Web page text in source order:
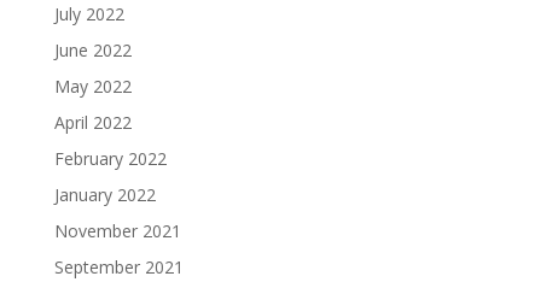
July 2022
June 2022
May 2022
April 2022
February 2022
January 2022
November 2021
September 2021